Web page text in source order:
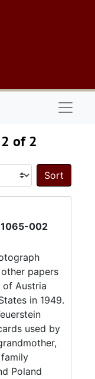
of 2
Sort
002
papers
of Austria
in 1949.
used by
Poland